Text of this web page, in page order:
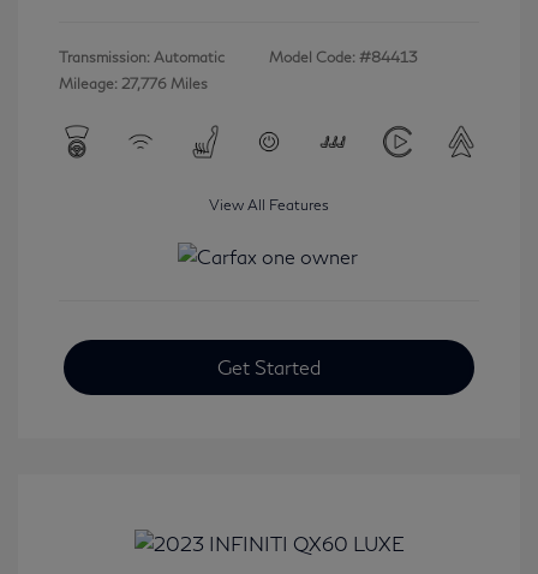
Transmission: Automatic
Mileage: 27,776 Miles
Model Code: #84413
View All Features
Get Started